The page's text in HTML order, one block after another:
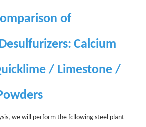
of
Calcium
/ Limestone /
we will perform the following steel plant